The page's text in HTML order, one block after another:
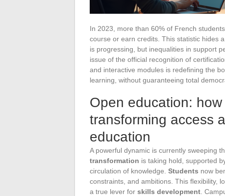
In 2023, more than 60% of French
course or earn credits. This statistic hides
is progressing, but inequalities in support
issue of the official recognition of
and interactive modules is redefining the
learning, without guaranteeing total
Open education:
transforming access
education
A powerful dynamic is currently sweeping
transformation is taking hold, supported
circulation of knowledge. Students now
constraints, and ambitions. This flexibility,
a true lever for skills development .